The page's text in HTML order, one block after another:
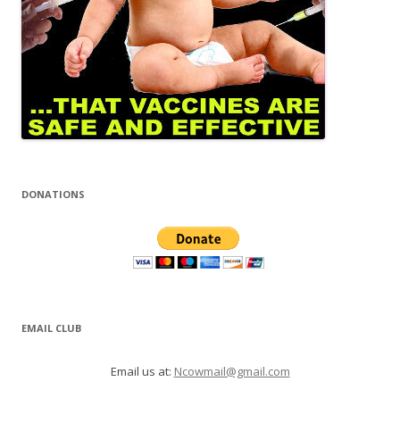
DONATIONS
EMAIL CLUB
Email us at: Ncowmail@gmail.com